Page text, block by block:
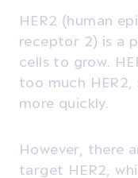
HER2 (human
receptor 2) is a
cells to grow.
too much
more quickly.
However, there
target HER2,